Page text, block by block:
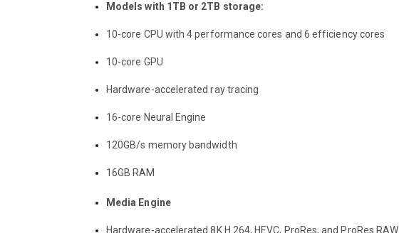
Models with 1TB or 2TB storage:
10-core CPU with 4 performance cores and 6 efficiency cores
10-core GPU
Hardware-accelerated ray tracing
16-core Neural Engine
120GB/s memory bandwidth
16GB RAM
Media Engine
Hardware-accelerated 8K H.264, HEVC, ProRes, and ProRes RAW